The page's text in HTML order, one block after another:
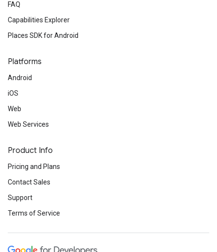
FAQ
Capabilities Explorer
Places SDK for Android
Platforms
Android
iOS
Web
Web Services
Product Info
Pricing and Plans
Contact Sales
Support
Terms of Service